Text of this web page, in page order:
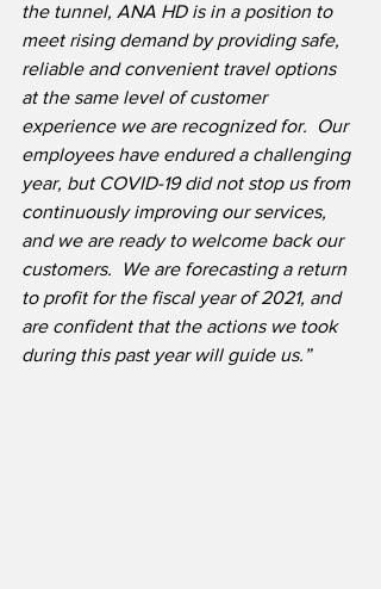
the tunnel, ANA HD is in a position to
meet rising demand by providing safe,
reliable and convenient travel options
at the same level of customer
experience we are recognized for.  Our
employees have endured a challenging
year, but COVID-19 did not stop us from
continuously improving our services,
and we are ready to welcome back our
customers.  We are forecasting a return
to profit for the fiscal year of 2021, and
are confident that the actions we took
during this past year will guide us.”